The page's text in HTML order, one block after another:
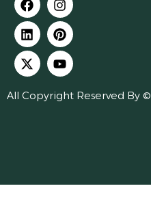
All Copyright Reserved By ©